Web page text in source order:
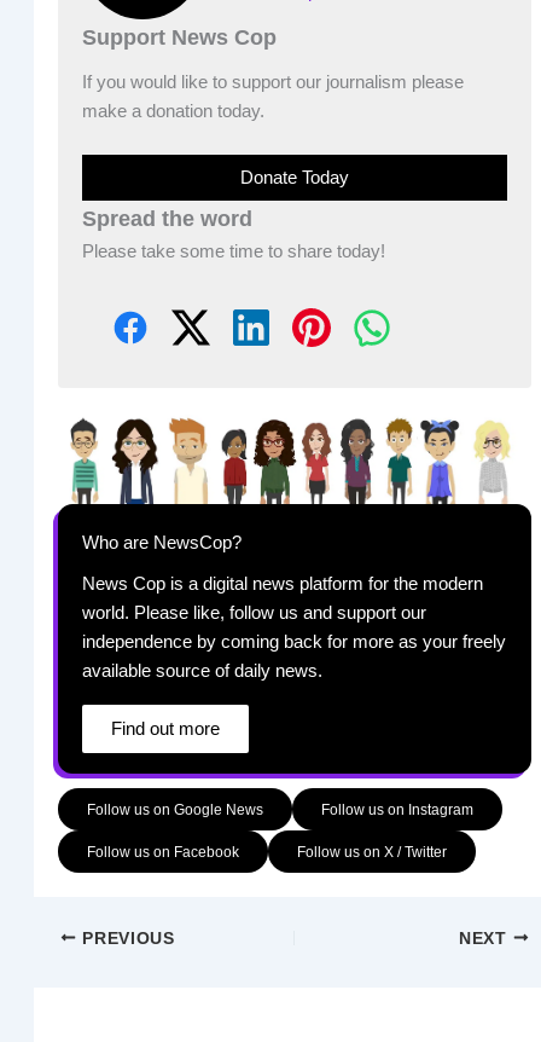
Support News Cop
If you would like to support our journalism please
make a donation today.
Donate Today
Spread the word
Please take some time to share today!
Who are NewsCop?
News Cop is a digital news platform for the modern
world. Please like, follow us and support our
independence by coming back for more as your freely
available source of daily news.
Find out more
Follow us on Google News Follow us on Instagram
Follow us on Facebook Follow us on X / Twitter
PREVIOUS NEXT